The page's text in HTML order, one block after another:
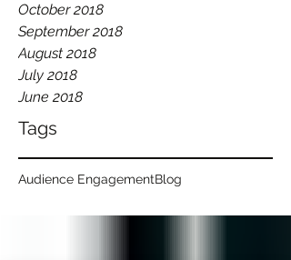
October 2018
September 2018
August 2018
July 2018
June 2018
Tags
Audience EngagementBlog